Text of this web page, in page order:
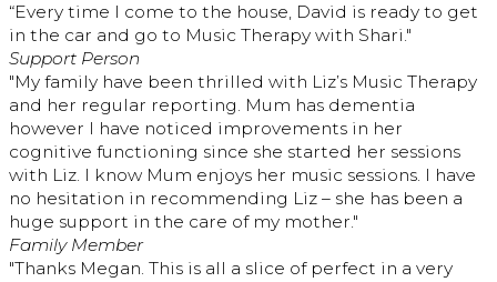
“Every time I come to the house, David is ready to get
in the car and go to Music Therapy with Shari."
Support Person
"My family have been thrilled with Liz’s Music Therapy
and her regular reporting. Mum has dementia
however I have noticed improvements in her
cognitive functioning since she started her sessions
with Liz. I know Mum enjoys her music sessions. I have
no hesitation in recommending Liz – she has been a
huge support in the care of my mother."
Family Member
"Thanks Megan. This is all a slice of perfect in a very